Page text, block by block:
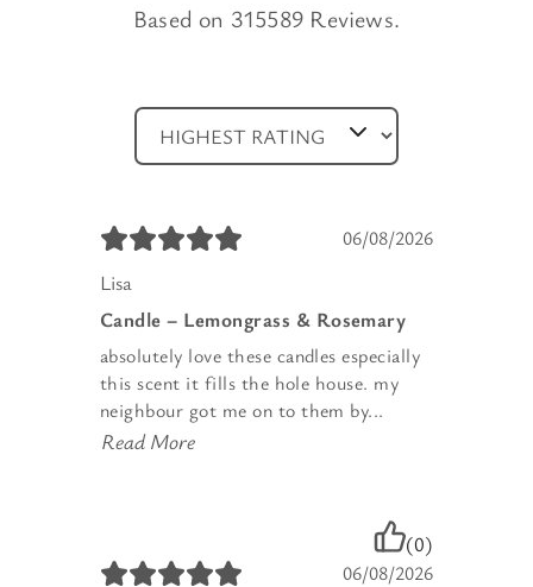
Based on 315589 Reviews.
06/08/2026
Lisa
Candle – Lemongrass & Rosemary
absolutely love these candles especially
this scent it fills the hole house. my
neighbour got me on to them by...
Read More
(0)
06/08/2026